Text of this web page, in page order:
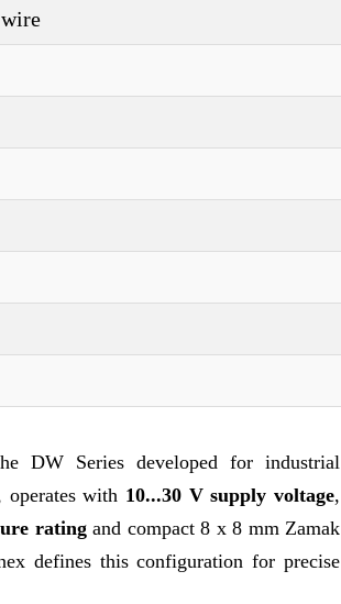
DW Series developed for industrial
operates with 10...30 V supply voltage,
ratingand compact 8 x 8 mm Zamak
defines this configuration for precise